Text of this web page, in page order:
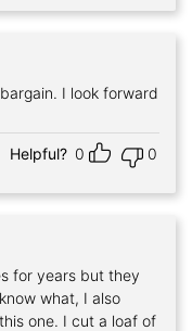
I look forward
Helpful? 0 0
for years but they
what, I also
one. I cut a loaf of